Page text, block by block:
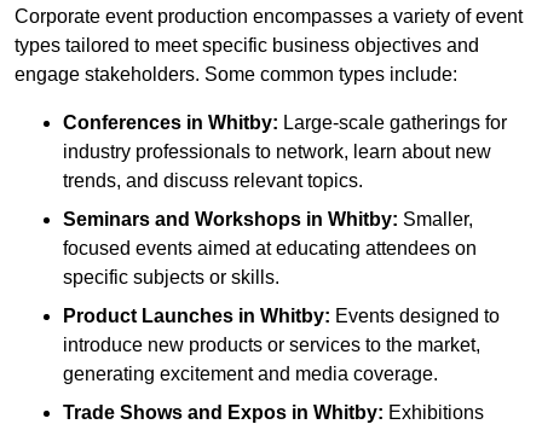
Corporate event production encompasses a variety of event
types tailored to meet specific business objectives and
engage stakeholders. Some common types include:
Conferences in Whitby: Large-scale gatherings for
industry professionals to network, learn about new
trends, and discuss relevant topics.
Seminars and Workshops in Whitby: Smaller,
focused events aimed at educating attendees on
specific subjects or skills.
Product Launches in Whitby: Events designed to
introduce new products or services to the market,
generating excitement and media coverage.
Trade Shows and Expos in Whitby: Exhibitions